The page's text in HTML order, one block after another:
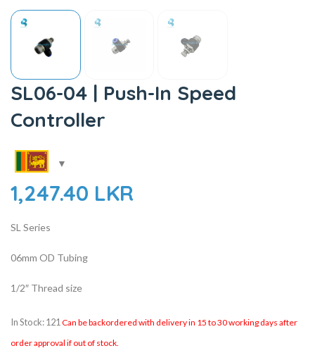
SL06-04 | Push-In Speed
Controller
1,247.40 LKR
SL Series
06mm OD Tubing
1/2″ Thread size
In Stock: 121Can be backordered with delivery in 15 to 30 working days after
order approval if out of stock.